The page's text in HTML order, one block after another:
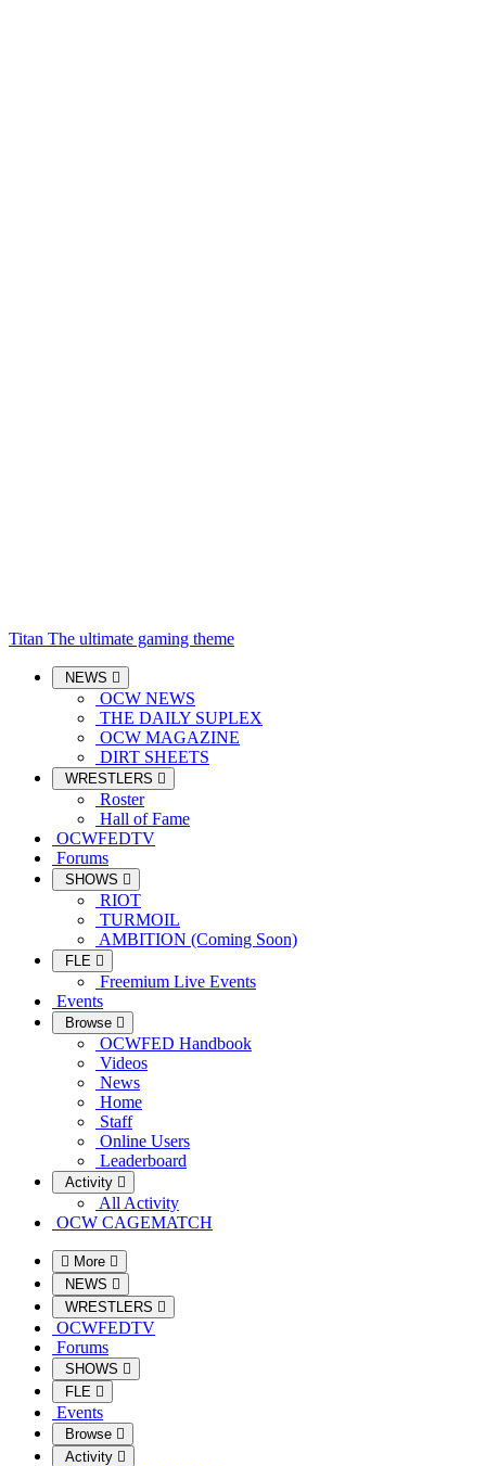
Titan The ultimate gaming theme
NEWS
OCW NEWS
THE DAILY SUPLEX
OCW MAGAZINE
DIRT SHEETS
WRESTLERS
Roster
Hall of Fame
OCWFEDTV
Forums
SHOWS
RIOT
TURMOIL
AMBITION (Coming Soon)
FLE
Freemium Live Events
Events
Browse
OCWFED Handbook
Videos
News
Home
Staff
Online Users
Leaderboard
Activity
All Activity
OCW CAGEMATCH
More
NEWS
WRESTLERS
OCWFEDTV
Forums
SHOWS
FLE
Events
Browse
Activity